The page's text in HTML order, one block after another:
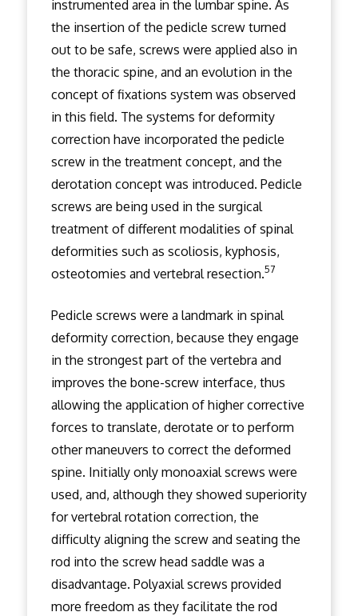
instrumented area in the lumbar spine. As
the insertion of the pedicle screw turned
out to be safe, screws were applied also in
the thoracic spine, and an evolution in the
concept of fixations system was observed
in this field. The systems for deformity
correction have incorporated the pedicle
screw in the treatment concept, and the
derotation concept was introduced. Pedicle
screws are being used in the surgical
treatment of different modalities of spinal
deformities such as scoliosis, kyphosis,
osteotomies and vertebral resection.57
Pedicle screws were a landmark in spinal
deformity correction, because they engage
in the strongest part of the vertebra and
improves the bone-screw interface, thus
allowing the application of higher corrective
forces to translate, derotate or to perform
other maneuvers to correct the deformed
spine. Initially only monoaxial screws were
used, and, although they showed superiority
for vertebral rotation correction, the
difficulty aligning the screw and seating the
rod into the screw head saddle was a
disadvantage. Polyaxial screws provided
more freedom as they facilitate the rod